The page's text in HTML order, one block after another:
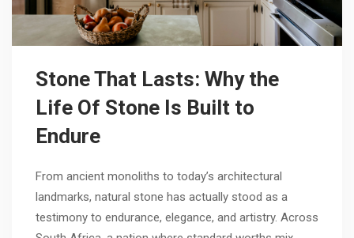
Stone That Lasts: Why the
Life Of Stone Is Built to
Endure
From ancient monoliths to today’s architectural
landmarks, natural stone has actually stood as a
testimony to endurance, elegance, and artistry. Across